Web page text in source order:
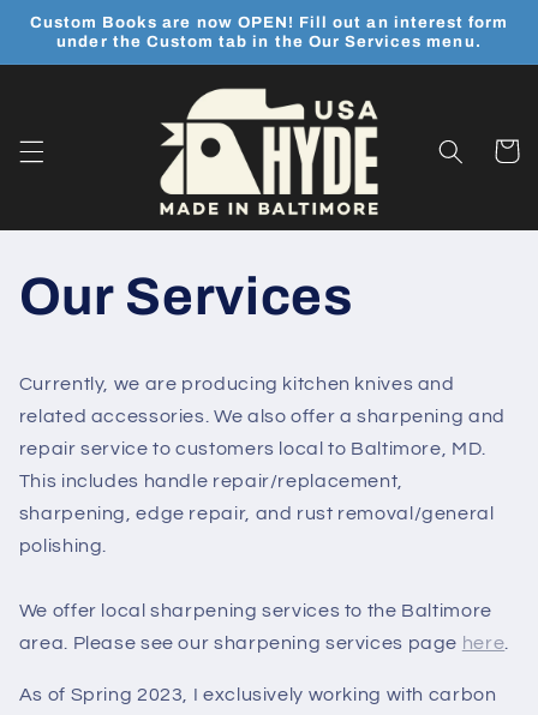
Skip to
content
Custom Books are now OPEN! Fill out an interest form
under the Custom tab in the Our Services menu.
Cart
Our Services
Currently, we are producing kitchen knives and
related accessories. We also offer a sharpening and
repair service to customers local to Baltimore, MD.
This includes handle repair/replacement,
sharpening, edge repair, and rust removal/general
polishing.
We offer local sharpening services to the Baltimore
area. Please see our sharpening services page here
As of Spring 2023, I exclusively working with carbon